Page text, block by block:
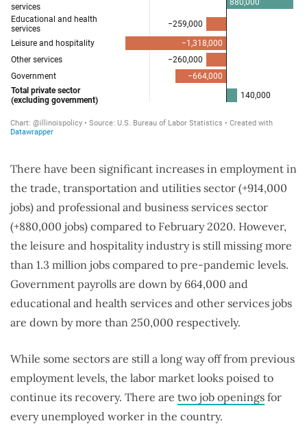
There have been significant increases in employment in
the trade, transportation and utilities sector (+914,000
jobs) and professional and business services sector
(+880,000 jobs) compared to February 2020. However,
the leisure and hospitality industry is still missing more
than 1.3 million jobs compared to pre-pandemic levels.
Government payrolls are down by 664,000 and
educational and health services and other services jobs
are down by more than 250,000 respectively.
While some sectors are still a long way off from previous
employment levels, the labor market looks poised to
continue its recovery. There are two job openings for
every unemployed worker in the country.